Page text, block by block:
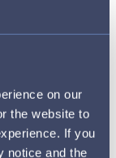
on our
the website to
If you
notice and the
and
to patients
and the
and
Close